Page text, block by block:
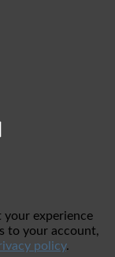
your experience
to your account,
policy.